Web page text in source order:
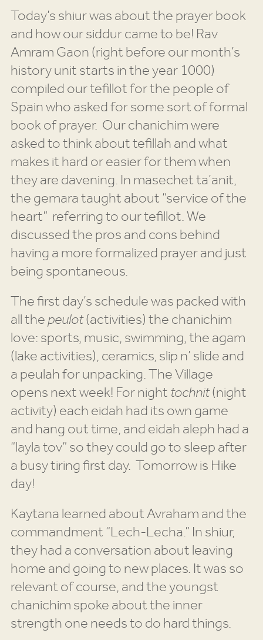
Today’s shiur was about the prayer book
and how our siddur came to be! Rav
Amram Gaon (right before our month’s
history unit starts in the year 1000)
compiled our tefillot for the people of
Spain who asked for some sort of formal
book of prayer. Our chanichim were
asked to think about tefillah and what
makes it hard or easier for them when
they are davening. In masechet ta’anit,
the gemara taught about “service of the
heart” referring to our tefillot. We
discussed the pros and cons behind
having a more formalized prayer and just
being spontaneous.
The first day’s schedule was packed with
all thepeulot(activities) the chanichim
love: sports, music, swimming, the agam
(lake activities), ceramics, slip n’ slide and
a peulah for unpacking. The Village
opens next week! For nighttochnit(night
activity) each eidah had its own game
and hang out time, and eidah aleph had a
“layla tov” so they could go to sleep after
a busy tiring first day. Tomorrow is Hike
day!
Kaytana learned about Avraham and the
commandment “Lech-Lecha.” In shiur,
they had a conversation about leaving
home and going to new places. It was so
relevant of course, and the youngst
chanichim spoke about the inner
strength one needs to do hard things.